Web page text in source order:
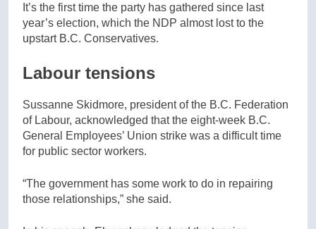
It’s the first time the party has gathered since last
year’s election, which the NDP almost lost to the
upstart B.C. Conservatives.
Labour tensions
Sussanne Skidmore, president of the B.C. Federation
of Labour, acknowledged that the eight-week B.C.
General Employees’ Union strike was a difficult time
for public sector workers.
“The government has some work to do in repairing
those relationships,” she said.